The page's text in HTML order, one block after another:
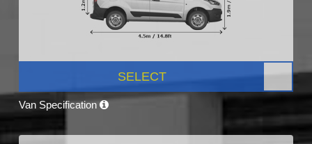
SELECT
Van Specification